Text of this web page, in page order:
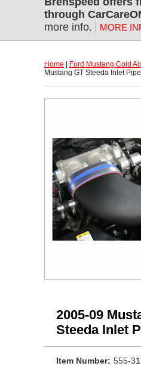
through
more info.
MORE
Home Ford Mustang Cold
Mustang GT Steeda Inlet
2005-09
Steeda Inlet
Item Number: 555-